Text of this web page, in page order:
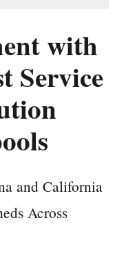
with
Service
and California
Across